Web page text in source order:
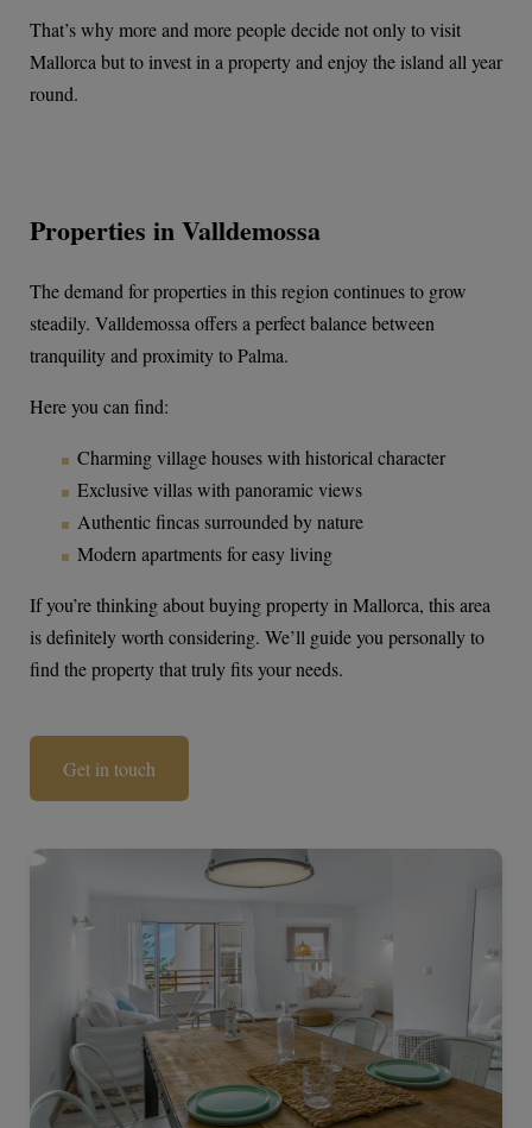
That’s why more and more people decide not only to visit
Mallorca but to invest in a property and enjoy the island all year
round.
Properties in Valldemossa
The demand for properties in this region continues to grow
steadily. Valldemossa offers a perfect balance between
tranquility and proximity to Palma.
Here you can find:
Charming village houses with historical character
Exclusive villas with panoramic views
Authentic fincas surrounded by nature
Modern apartments for easy living
If you’re thinking about buying property in Mallorca, this area
is definitely worth considering. We’ll guide you personally to
find the property that truly fits your needs.
Get in touch